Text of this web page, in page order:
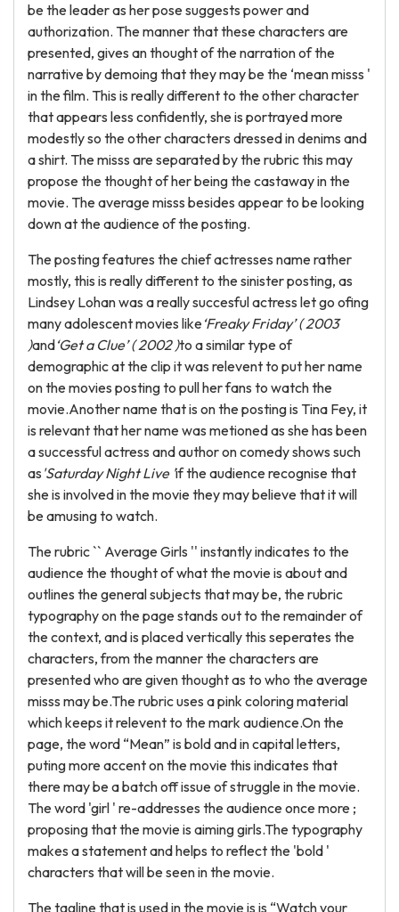
be the leader as her pose suggests power and
authorization. The manner that these characters are
presented, gives an thought of the narration of the
narrative by demoing that they may be the ‘mean misss '
in the film. This is really different to the other character
that appears less confidently, she is portrayed more
modestly so the other characters dressed in denims and
a shirt. The misss are separated by the rubric this may
propose the thought of her being the castaway in the
movie. The average misss besides appear to be looking
down at the audience of the posting.
The posting features the chief actresses name rather
mostly, this is really different to the sinister posting, as
Lindsey Lohan was a really succesful actress let go ofing
many adolescent movies like‘Freaky Friday’ ( 2003
)and‘Get a Clue’ ( 2002 )to a similar type of
demographic at the clip it was relevent to put her name
on the movies posting to pull her fans to watch the
movie.Another name that is on the posting is Tina Fey, it
is relevant that her name was metioned as she has been
a successful actress and author on comedy shows such
as 'Saturday Night Live 'if the audience recognise that
she is involved in the movie they may believe that it will
be amusing to watch.
The rubric `` Average Girls '' instantly indicates to the
audience the thought of what the movie is about and
outlines the general subjects that may be, the rubric
typography on the page stands out to the remainder of
the context, and is placed vertically this seperates the
characters, from the manner the characters are
presented who are given thought as to who the average
misss may be.The rubric uses a pink coloring material
which keeps it relevent to the mark audience.On the
page, the word “Mean” is bold and in capital letters,
puting more accent on the movie this indicates that
there may be a batch off issue of struggle in the movie.
The word 'girl ' re-addresses the audience once more ;
proposing that the movie is aiming girls.The typography
makes a statement and helps to reflect the 'bold '
characters that will be seen in the movie.
The tagline that is used in the movie is is “Watch your